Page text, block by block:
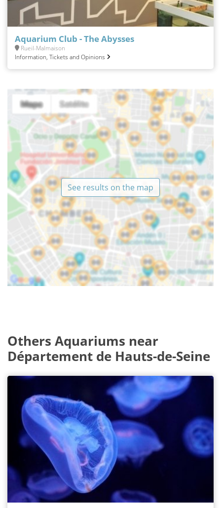
Aquarium Club - The Abysses
Rueil-Malmaison
Information, Tickets and Opinions
See results on the map
Others Aquariums near
Département de Hauts-de-Seine